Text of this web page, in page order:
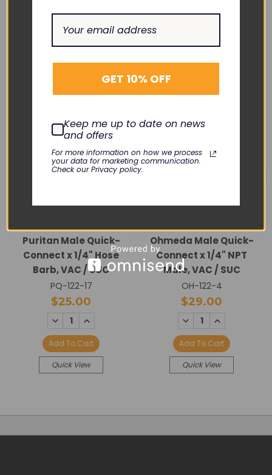
RELATED PRODUCTS
Puritan Male Quick-
Connect x 1/4" Hose
Barb, VAC / SUC
PQ-122-17
$25.00
DECREASE
QUANTITY:
INCREASE
Add To Cart
Quick View
Ohmeda Male Quick-
Connect x 1/4" NPT
Male, VAC / SUC
OH-122-4
$29.00
DECREASE
QUANTITY:
INCREASE
Add To Cart
Quick View
GET 10% OFF
Keep me up to date on news
and offers
For more information on how we process
your data for marketing communication.
Check our Privacy policy.